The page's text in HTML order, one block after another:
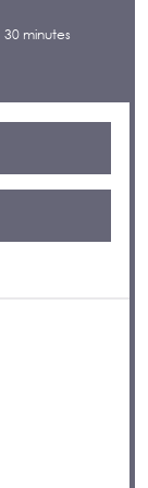
30 minutes